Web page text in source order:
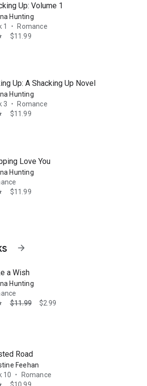
Up: Volume 1
Hunting
1
•
Romance
$11.99
Up: A Shacking Up Novel
Hunting
3
•
Romance
$11.99
Love You
Hunting
$11.99
arrow_forward
a Wish
Hunting
$11.99 $2.99
Road
Feehan
10
•
Romance
$10.99